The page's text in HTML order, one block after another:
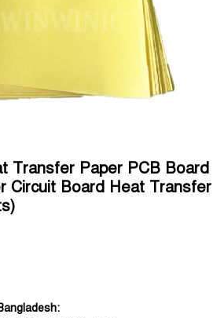
Transfer Paper PCB Board
Circuit Board Heat Transfer